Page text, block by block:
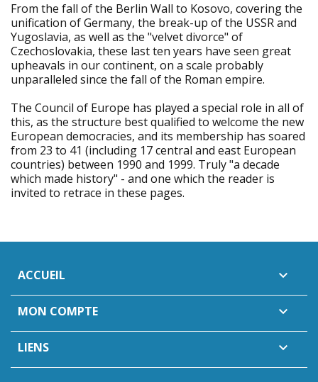
From the fall of the Berlin Wall to Kosovo, covering the
unification of Germany, the break-up of the USSR and
Yugoslavia, as well as the "velvet divorce" of
Czechoslovakia, these last ten years have seen great
upheavals in our continent, on a scale probably
unparalleled since the fall of the Roman empire.
The Council of Europe has played a special role in all of
this, as the structure best qualified to welcome the new
European democracies, and its membership has soared
from 23 to 41 (including 17 central and east European
countries) between 1990 and 1999. Truly "a decade
which made history" - and one which the reader is
invited to retrace in these pages.
ACCUEIL 
MON COMPTE 
LIENS 